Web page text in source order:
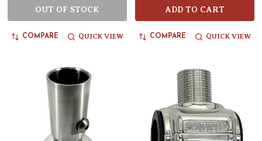
OUT OF STOCK
COMPARE QUICK VIEW
ADD TO CART
COMPARE QUICK VIEW